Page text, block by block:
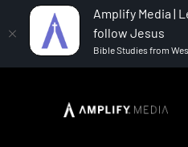
Amplify Media |
follow Jesus
Bible Studies from
Amy-Jill Levine